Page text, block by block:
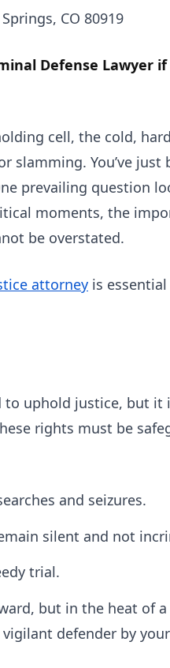
CO 80919
Defense Lawyer
cell, the cold,
You’ve just
prevailing question
moments, the
be overstated.
attorney is essential
to uphold justice, but
rights must be
and seizures.
silent and not
trial.
but in the heat of
defender by